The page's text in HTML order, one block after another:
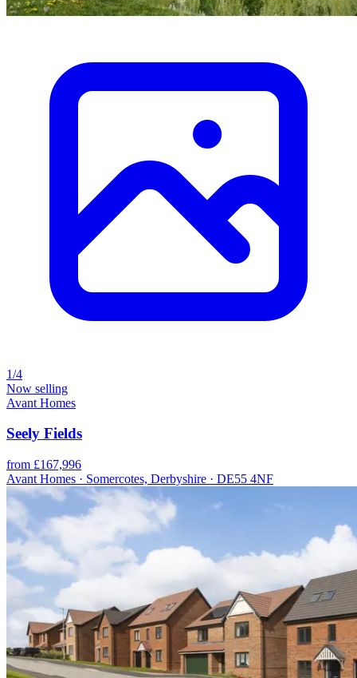
1/4
Now selling
Avant Homes
Seely Fields
from £167,996
Avant Homes · Somercotes, Derbyshire · DE55 4NF